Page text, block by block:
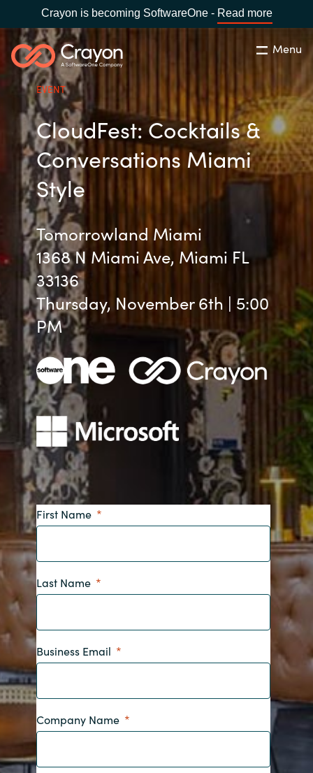
Crayon is becoming SoftwareOne - Read more
Menu
CHOOSE YOUR LANGUAGE
Africa
Australia
Austria
Bulgaria
Czechia
Estonia
Kingdom of Saudi Arabia
Search Close
Our Expertise
Industries
Cloud Providers
Software Partners
Resources
About us
Contact Us
Partner With Us
Careers
Country:United States
EVENT
CloudFest: Cocktails &
Conversations Miami
Style
Tomorrowland Miami
1368 N Miami Ave, Miami FL
33136
Thursday, November 6th | 5:00
PM
First Name
Last Name
Business Email
Company Name